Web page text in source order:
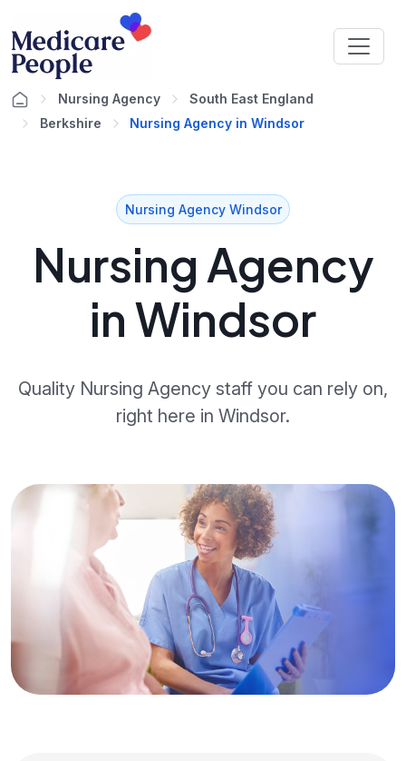
Nursing Agency
South East England
Berkshire
Nursing Agency in Windsor
Nursing Agency Windsor
Nursing Agency
in Windsor
Quality Nursing Agency staff you can rely on,
right here in Windsor.